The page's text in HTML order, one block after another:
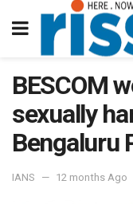
BESCOM
sexually
Bengaluru
IANS 12 months Ago